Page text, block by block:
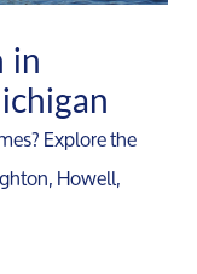
in
Explore the
Howell,